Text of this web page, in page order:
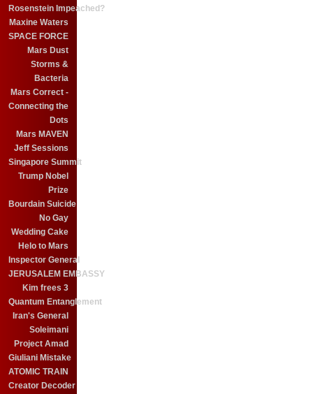
Rosenstein Impeached?
Maxine Waters
SPACE FORCE
Mars Dust
Storms &
Bacteria
Mars Correct -
Connecting the
Dots
Mars MAVEN
Jeff Sessions
Singapore Summit
Trump Nobel
Prize
Bourdain Suicide
No Gay
Wedding Cake
Helo to Mars
Inspector General
JERUSALEM EMBASSY
Kim frees 3
Quantum Entanglement
Iran's General
Soleimani
Project Amad
Giuliani Mistake
ATOMIC TRAIN
Creator Decoder